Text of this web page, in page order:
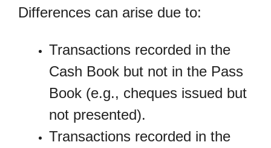
Differences can arise due to:
Transactions recorded in the
Cash Book but not in the Pass
Book (e.g., cheques issued but
not presented).
Transactions recorded in the